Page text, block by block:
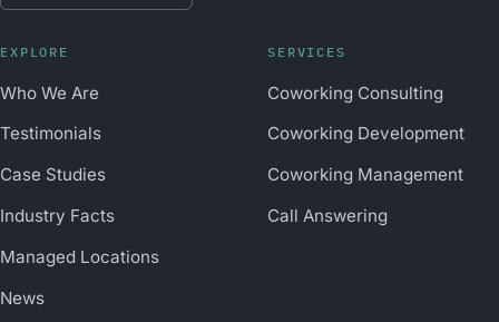
EXPLORE
Who We Are
Testimonials
Case Studies
Industry Facts
Managed Locations
News
SERVICES
Coworking Consulting
Coworking Development
Coworking Management
Call Answering